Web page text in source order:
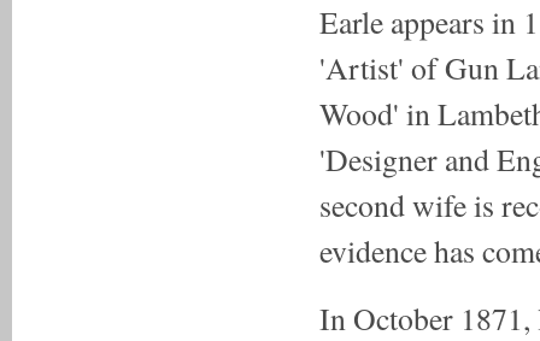
Earle appears in
'Artist' of Gun
Wood' in
'Designer and
second wife is
evidence has
In October 1871,